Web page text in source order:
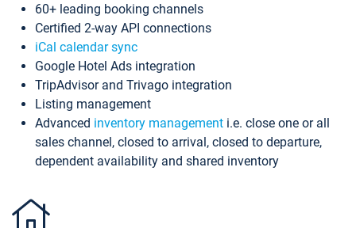
60+ leading booking channels
Certified 2-way API connections
iCal calendar sync
Google Hotel Ads integration
TripAdvisor and Trivago integration
Listing management
Advanced inventory management i.e. close one or all
sales channel, closed to arrival, closed to departure,
dependent availability and shared inventory